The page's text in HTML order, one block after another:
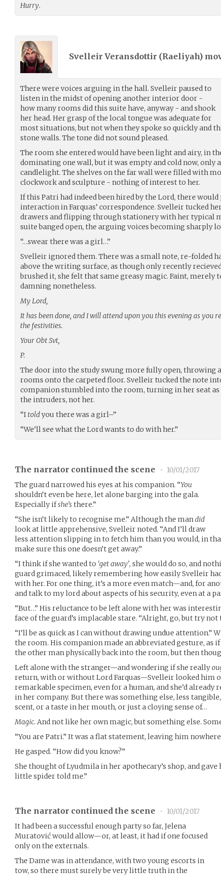
Hurry.
Svelleir Veransdottir (Raeliyah)
There were voices arguing in the hall. Svelleir paused to
listen in the midst of opening another interior door -
how many rooms did this suite have, anyway - and shook
her head. Her grasp of the local tongue was adequate for
most situations, but not when they spoke so quickly and
stone walls. The tone did not sound pleased.
The room she entered would have been light and airy, in
dominating one wall, but it was empty and cold now, only
candlelight. The shelves on the far wall were filled with
clockwork and sculpture - nothing of interest to her.
If this Patri had indeed been hired by the Lord, there
interaction in Farquas’ correspondence. Svelleir tucked
drawers and flipping through stationery with her typical
suite banged open, the arguing voices becoming sharply
“…swear there was a girl…”
Svelleir ignored them. There was a small note, re-folded
above the writing surface, as though only recently
brushed it, she felt that same greasy magic. Faint, merely
damning nonetheless.
My Lord,
It has been done, and I will attend upon you this evening as you
the festivities.
Your Obt Svt,
P.
The door into the study swung more fully open, throwing
rooms onto the carpeted floor. Svelleir tucked the note
companion stumbled into the room, turning in her seat
the intruders, not her.
“Itoldyou there was a girl–”
“We’ll see what the Lord wants to do with her.”
The narrator continued the scene •
10/01/2017
The guard narrowed his eyes at his companion. “You
shouldn’t even be here, let alone barging into the gala.
Especially ifshe’sthere.”
“She isn’t likely to recognise me.” Although the mandid
look at little apprehensive, Svelleir noted. “And I’ll draw
less attention slipping in to fetch him than you would, in
make sure this one doesn’t get away.”
“I think if she wanted to ‘get away’, she would do so, and
guard grimaced, likely remembering how easily Svelleir
with her. For one thing, it’s a more even match—and, for
and talk to my lord about aspects of his security, even at a
“But…” His reluctance to be left alone with her was
face of the guard’s implacable stare. “Alright, go, but try not
“I’ll be as quick as I can without drawing undue attention.”
the room. His companion made an abbreviated gesture, as
the other man physically back into the room, but then
Left alone with the stranger—and wondering if she really
return, with or without Lord Farquas—Svelleir looked him
remarkable specimen, even for a human, and she’d already
in her company. But there was something else, less
scent, or a taste in her mouth, or just a cloying sense of…
Magic. And not like her own magic, but something else.
“You are Patri.” It was a flat statement, leaving him
He gasped. “How did you know?”
She thought of Lyudmila in her apothecary’s shop, and
little spider told me.”
The narrator continued the scene •
10/01/2017
It had been a successful enough party so far, Jelena
Muratović would allow—or, at least, it had if one focused
only on the externals.
The Dame was in attendance, with two young escorts in
tow, so there must surely be very little truth in the